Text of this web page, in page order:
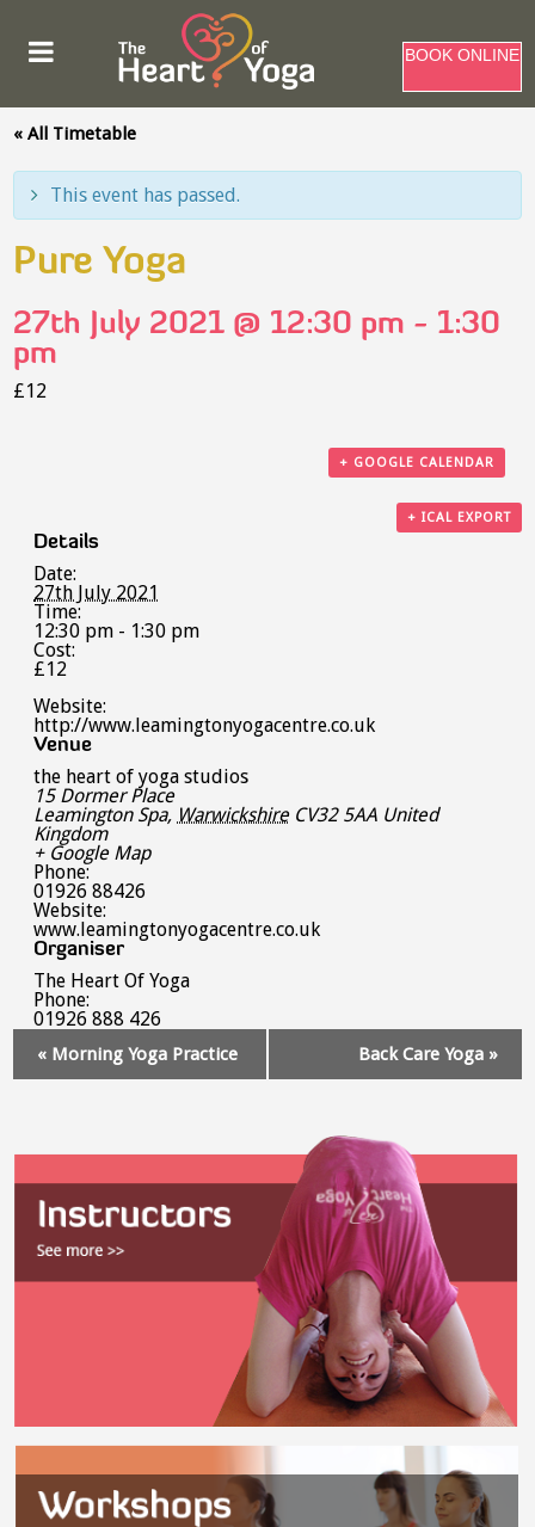
BOOK ONLINE
« All Timetable
This event has passed.
Pure Yoga
27th July 2021 @ 12:30 pm - 1:30
pm
£12
+ GOOGLE CALENDAR
+ ICAL EXPORT
Details
Date:
27th July 2021
Time:
12:30 pm - 1:30 pm
Cost:
£12
Website:
http://www.leamingtonyogacentre.co.uk
Venue
the heart of yoga studios
15 Dormer Place
Leamington Spa, Warwickshire CV32 5AA United
Kingdom
+ Google Map
Phone:
01926 88426
Website:
www.leamingtonyogacentre.co.uk
Organiser
The Heart Of Yoga
Phone:
01926 888 426
Navigation
« Morning Yoga Practice Back Care Yoga »